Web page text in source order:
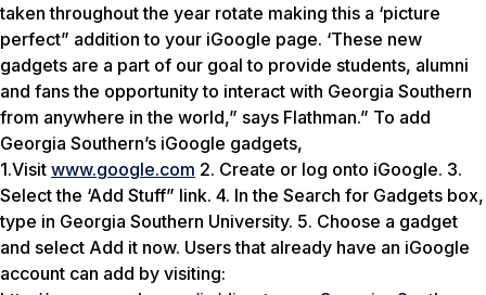
taken throughout the year rotate making this a ‘picture
perfect” addition to your iGoogle page. ‘These new
gadgets are a part of our goal to provide students, alumni
and fans the opportunity to interact with Georgia Southern
from anywhere in the world,” says Flathman.” To add
Georgia Southern’s iGoogle gadgets,
1.Visit www.google.com 2. Create or log onto iGoogle. 3.
Select the ‘Add Stuff” link. 4. In the Search for Gadgets box,
type in Georgia Southern University. 5. Choose a gadget
and select Add it now. Users that already have an iGoogle
account can add by visiting: